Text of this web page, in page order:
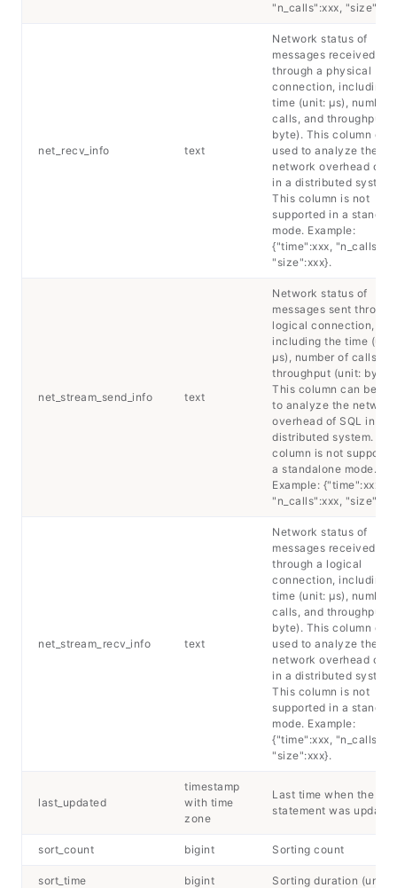
"n_calls":xxx,
net_recv_info text
Network status of
messages received
through a physical
connection, including
time (unit: μs), number
calls, and throughput
byte). This column can
used to analyze the
network overhead of
in a distributed system.
This column is not
supported in a
mode. Example:
{"time":xxx,
"size":xxx}.
net_stream_send_info text
Network status of
messages sent
logical connection,
including the time
μs), number of calls,
throughput (unit: byte).
This column can be
to analyze the network
overhead of SQL in a
distributed system.
column is not
a standalone mode.
Example: {"time":xxx,
"n_calls":xxx,
net_stream_recv_info text
Network status of
messages received
through a logical
connection, including
time (unit: μs), number
calls, and throughput
byte). This column can
used to analyze the
network overhead of
in a distributed system.
This column is not
supported in a
mode. Example:
{"time":xxx,
"size":xxx}.
last_updated
timestamp
with time
zone
Last time when the
statement was updated
sort_count bigint Sorting count
sort_time bigint Sorting duration (unit: